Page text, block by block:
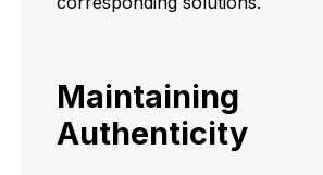
Maintaining
Authenticity